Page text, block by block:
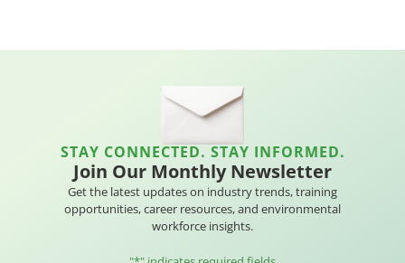
STAY CONNECTED. STAY INFORMED.
Join Our Monthly Newsletter
Get the latest updates on industry trends, training
opportunities, career resources, and environmental
workforce insights.